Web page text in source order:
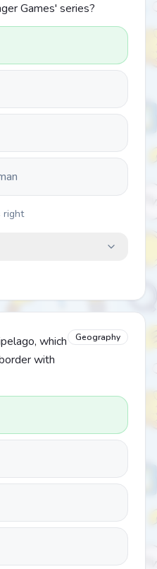
Games' series?
right
which
with
Geography